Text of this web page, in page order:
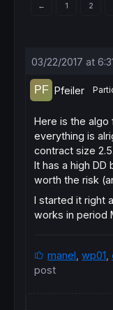
← 1 2
03/22/2017 at
Pfeiler
Here is the algo
everything is
contract size 2.5.
It has a high DD
worth the risk
I started it right
works in period
manel wp01
post